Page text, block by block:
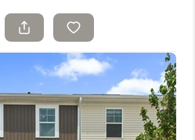
SELLING
SEARCH LISTINGS
BUYING
TOP AREAS